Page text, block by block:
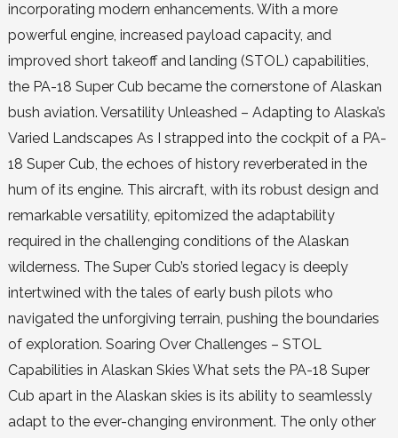
incorporating modern enhancements. With a more
powerful engine, increased payload capacity, and
improved short takeoff and landing (STOL) capabilities,
the PA-18 Super Cub became the cornerstone of Alaskan
bush aviation. Versatility Unleashed – Adapting to Alaska’s
Varied Landscapes As I strapped into the cockpit of a PA-
18 Super Cub, the echoes of history reverberated in the
hum of its engine. This aircraft, with its robust design and
remarkable versatility, epitomized the adaptability
required in the challenging conditions of the Alaskan
wilderness. The Super Cub’s storied legacy is deeply
intertwined with the tales of early bush pilots who
navigated the unforgiving terrain, pushing the boundaries
of exploration. Soaring Over Challenges – STOL
Capabilities in Alaskan Skies What sets the PA-18 Super
Cub apart in the Alaskan skies is its ability to seamlessly
adapt to the ever-changing environment. The only other